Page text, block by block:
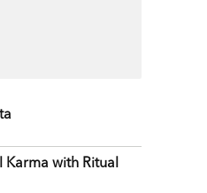
with Ritual